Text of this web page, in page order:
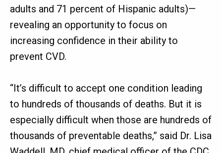
adults and 71 percent of Hispanic adults)—
revealing an opportunity to focus on
increasing confidence in their ability to
prevent CVD.
“It’s difficult to accept one condition leading
to hundreds of thousands of deaths. But it is
especially difficult when those are hundreds of
thousands of preventable deaths,” said Dr. Lisa